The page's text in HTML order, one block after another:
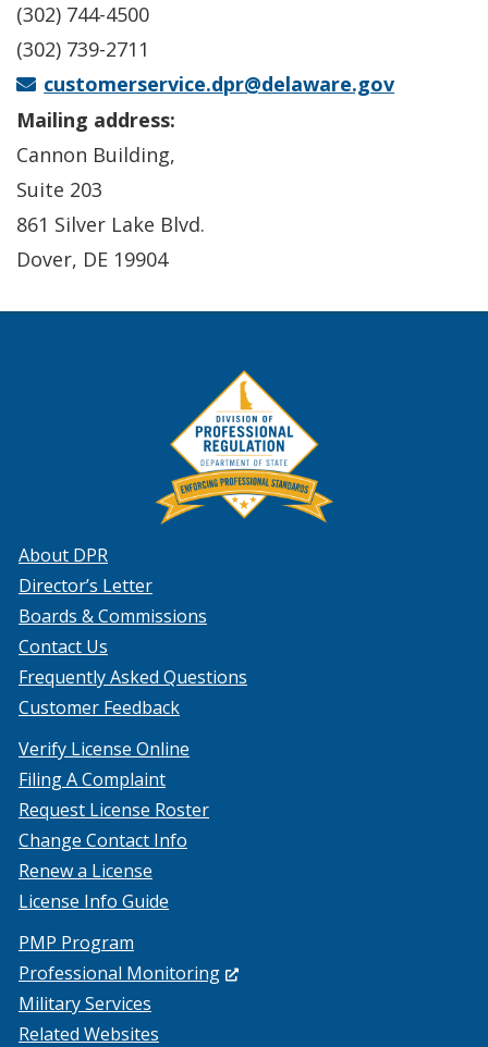
(302) 744-4500
(302) 739-2711
customerservice.dpr@delaware.gov
Mailing address:
Cannon Building,
Suite 203
861 Silver Lake Blvd.
Dover, DE 19904
About DPR
Director’s Letter
Boards & Commissions
Contact Us
Frequently Asked Questions
Customer Feedback
Verify License Online
Filing A Complaint
Request License Roster
Change Contact Info
Renew a License
License Info Guide
PMP Program
Professional Monitoring(Opens
Military Services
Related Websites